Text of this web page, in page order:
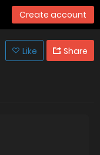
Create account
Like Share